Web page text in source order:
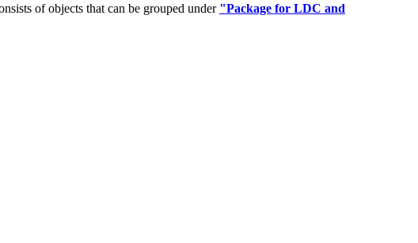
of objects that can be grouped under "Package for LDC and